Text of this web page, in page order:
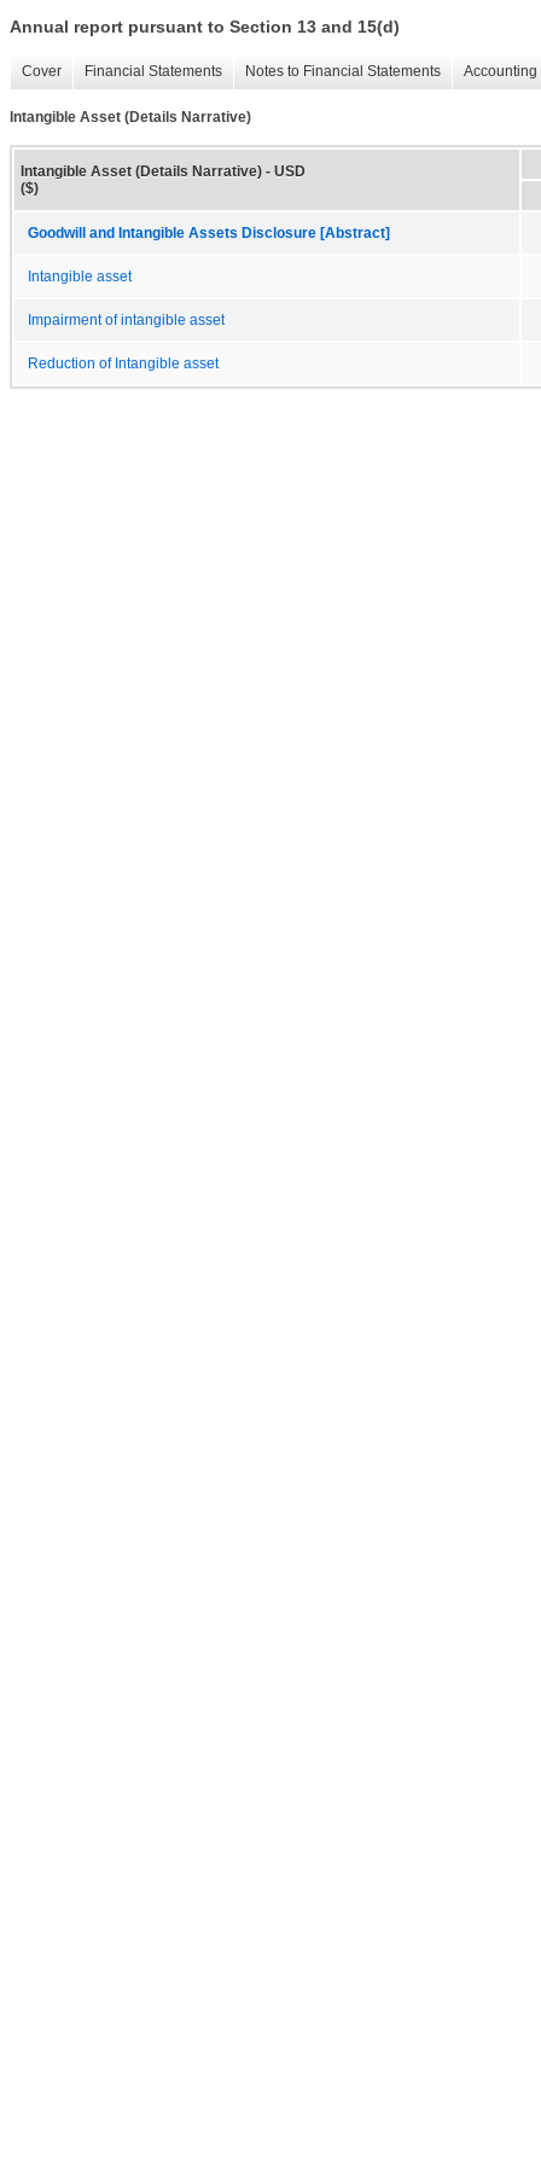
Annual report pursuant to Section 13 and 15(d)
Cover Financial Statements Notes to Financial Statements
Intangible Asset (Details Narrative)
Intangible Asset (Details Narrative) - USD
($)
Goodwill and Intangible Assets Disclosure [Abstract]
Intangible asset
Impairment of intangible asset
Reduction of Intangible asset